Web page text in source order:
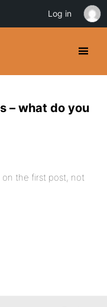
– what do you
on the first post, not
Log in